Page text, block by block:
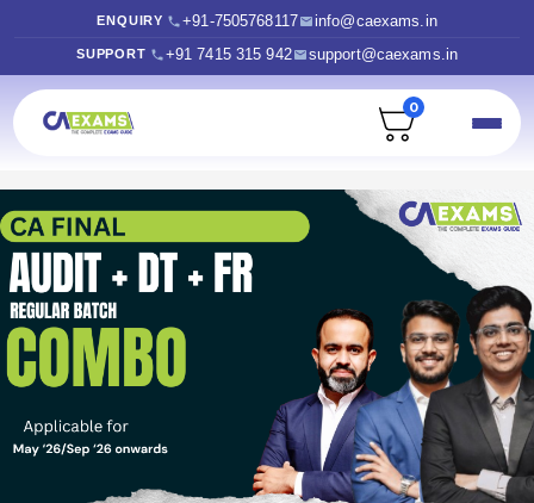
ENQUIRY +91-7505768117 info@caexams.in
SUPPORT +91 7415 315 942 support@caexams.in
0